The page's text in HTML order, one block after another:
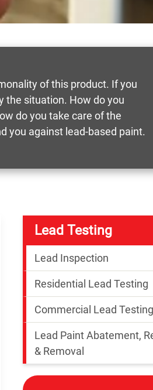
of this product. If you
the situation. How do you
do you take care of the
you against lead-based paint.
Lead Testing
Lead Inspection
Residential Lead Testing
Commercial Lead Testing
Lead Paint Abatement,
& Removal